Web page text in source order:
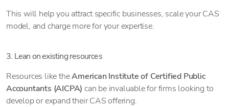
This will help you attract specific businesses, scale your CAS
model, and charge more for your expertise.
3. Lean on existing resources
Resources like theAmerican Institute of Certified Public
Accountants (AICPA) can be invaluable for firms looking to
develop or expand their CAS offering.